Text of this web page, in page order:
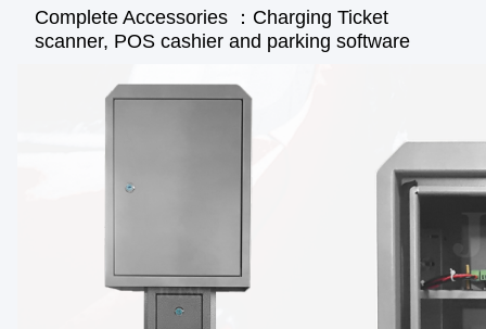
Complete Accessories ：Charging Ticket
scanner, POS cashier and parking software